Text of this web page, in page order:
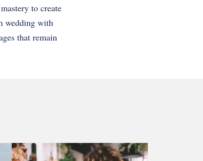
to create
wedding with
that remain